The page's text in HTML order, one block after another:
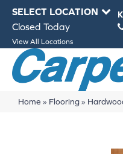
SELECT LOCATION
Closed Today
View All Locations
Home » Flooring»